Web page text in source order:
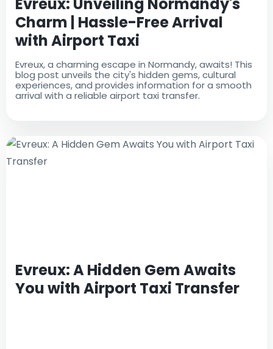
Charm | Hassle-Free Arrival
with Airport Taxi
Evreux, a charming escape in Normandy, awaits! This
blog post unveils the city's hidden gems, cultural
experiences, and provides information for a smooth
arrival with a reliable airport taxi transfer.
Evreux: A Hidden Gem Awaits
You with Airport Taxi Transfer